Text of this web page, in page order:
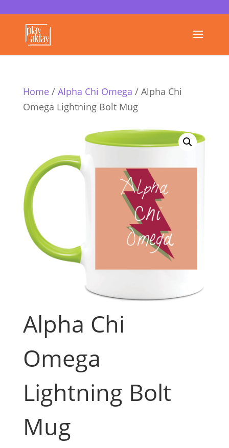
Home/ Alpha Chi Omega / Alpha Chi
Omega Lightning Bolt Mug
Alpha Chi
Omega
Lightning Bolt
Mug